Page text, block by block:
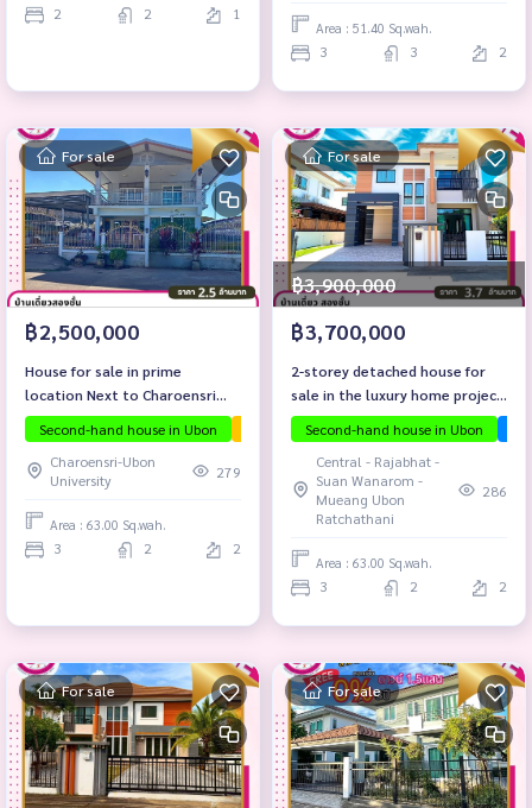
2 2 1
Area : 51.40 Sq.wah.
3 3 2
For sale
฿2,500,000
House for sale in prime
location Next to Charoensri
Market with tenants
Second-hand house in Ubon The house is ready to move in.
Charoensri-Ubon
University
279
Area : 63.00 Sq.wah.
3 2 2
For sale
฿3,900,000
฿3,700,000
2-storey detached house for
sale in the luxury home project
Sarin 9.
Second-hand house in Ubon
Central - Rajabhat -
Suan Wanarom -
Mueang Ubon
Ratchathani
286
Area : 63.00 Sq.wah.
3 2 2
For sale For sale